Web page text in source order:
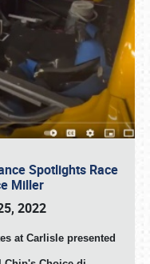
Spotlights Race
Miller
2022
at Carlisle presented